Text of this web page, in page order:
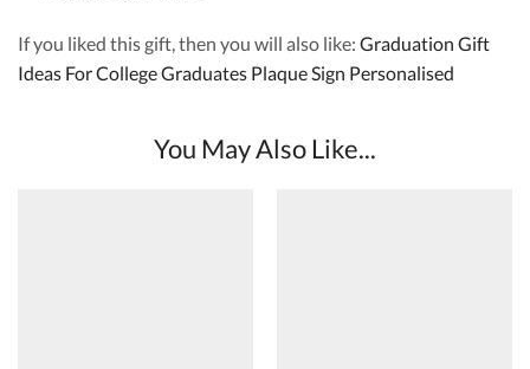
If you liked this gift, then you will also like: Graduation Gift
Ideas For College Graduates Plaque Sign Personalised
You May Also Like...